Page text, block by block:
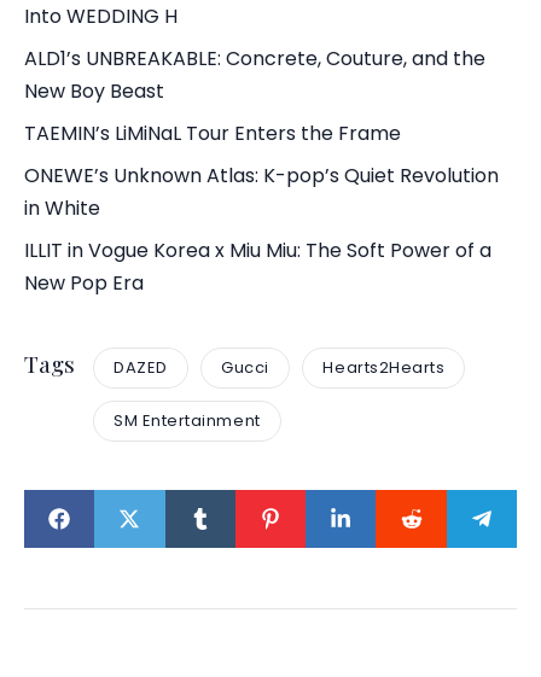
Into WEDDING H
ALD1’s UNBREAKABLE: Concrete, Couture, and the
New Boy Beast
TAEMIN’s LiMiNaL Tour Enters the Frame
ONEWE’s Unknown Atlas: K-pop’s Quiet Revolution
in White
ILLIT in Vogue Korea x Miu Miu: The Soft Power of a
New Pop Era
Tags DAZED Gucci Hearts2Hearts
SM Entertainment